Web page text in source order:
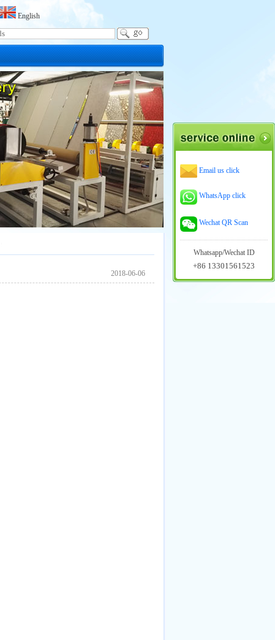
English
2018-06-06
Email us click
WhatsApp click
Wechat QR Scan
Whatsapp/Wechat ID
+86 13301561523